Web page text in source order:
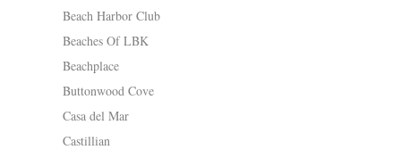
Beach Harbor Club
Beaches Of LBK
Beachplace
Buttonwood Cove
Casa del Mar
Castillian